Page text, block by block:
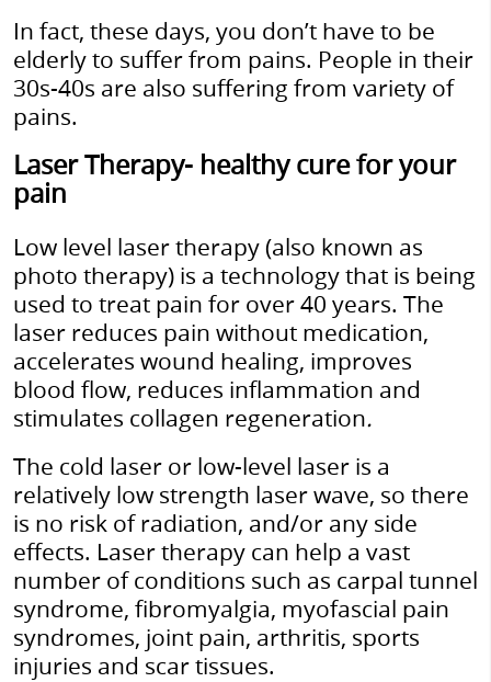
In fact, these days, you don’t have to be
elderly to suffer from pains. People in their
30s-40s are also suffering from variety of
pains.
Laser Therapy- healthy cure for your
pain
Low level laser therapy (also known as
photo therapy) is a technology that is being
used to treat pain for over 40 years. The
laser reduces pain without medication,
accelerates wound healing, improves
blood flow, reduces inflammation and
stimulates collagen regeneration.
The cold laser or low-level laser is a
relatively low strength laser wave, so there
is no risk of radiation, and/or any side
effects. Laser therapy can help a vast
number of conditions such as carpal tunnel
syndrome, fibromyalgia, myofascial pain
syndromes, joint pain, arthritis, sports
injuries and scar tissues.